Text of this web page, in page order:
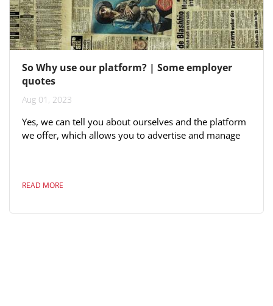
So Why use our platform? | Some employer
quotes
Aug 01, 2023
Yes, we can tell you about ourselves and the platform
we offer, which allows you to advertise and manage
the price. Here are some quotes from very large Fijian
generation is online-focused not on newspaper
READ MORE